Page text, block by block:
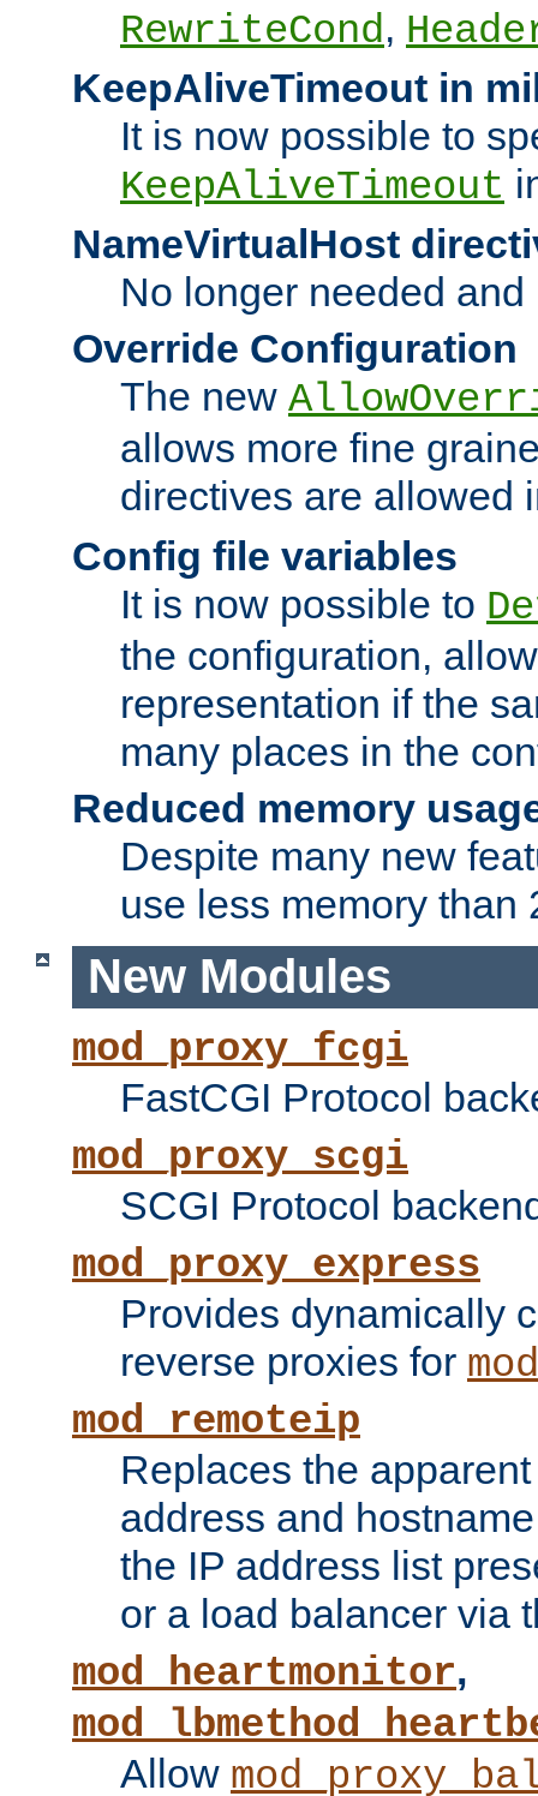
RewriteCond,
KeepAliveTimeout in
It is now possible to
KeepAliveTimeout
NameVirtualHost
No longer needed
Override Configuration
The new
allows more fine
directives are allowed
Config file variables
It is now possible to
the configuration,
representation if the
many places in the
Reduced memory
Despite many new
use less memory than
New Modules
mod_proxy_fcgi
FastCGI Protocol
mod_proxy_scgi
SCGI Protocol
mod_proxy_express
Provides dynamically
reverse proxies for
mod_remoteip
Replaces the
address and
the IP address list
or a load balancer via
mod_heartmonitor,
Allow